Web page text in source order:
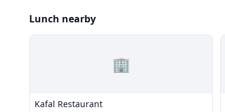
Lunch nearby
🏢
Kafal Restaurant